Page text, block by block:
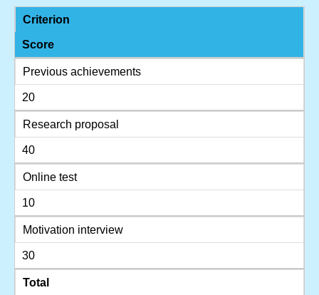
Criterion
Score
Previous achievements
20
Research proposal
40
Online test
10
Motivation interview
30
Total